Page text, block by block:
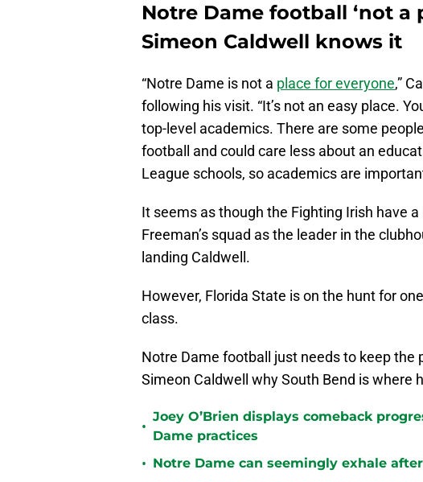
Notre Dame football ‘not a
Simeon Caldwell knows it
“Notre Dame is not a place for everyone,”
following his visit. “It’s not an easy place.
top-level academics. There are some
football and could care less about an
League schools, so academics are
It seems as though the Fighting Irish have a
Freeman’s squad as the leader in the
landing Caldwell.
However, Florida State is on the hunt for
class.
Notre Dame football just needs to keep the
Simeon Caldwell why South Bend is where
•
Joey O’Brien displays comeback
Dame practices
• Notre Dame can seemingly exhale